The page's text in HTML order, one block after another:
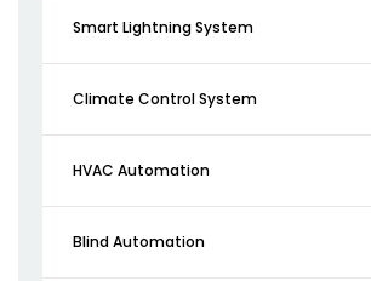
Smart Lightning System
Climate Control System
HVAC Automation
Blind Automation